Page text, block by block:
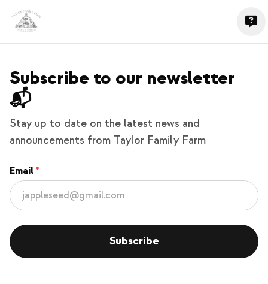
Subscribe to our newsletter
📬
Stay up to date on the latest news and
announcements from Taylor Family Farm
Email
Subscribe